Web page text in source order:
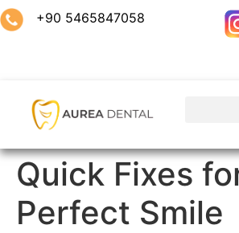
+90 5465847058
Quick Fixes
Perfect Smile